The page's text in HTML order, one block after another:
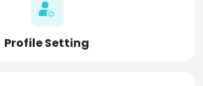
Profile Setting